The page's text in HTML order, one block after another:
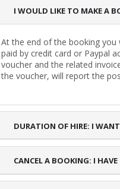
I WOULD LIKE TO MAKE A
At the end of the booking you
paid by credit card or Paypal
voucher and the related
the voucher, will report the
DURATION OF HIRE: I
CANCEL A BOOKING: I